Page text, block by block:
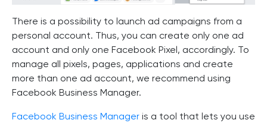
There is a possibility to launch ad campaigns from a
personal account. Thus, you can create only one ad
account and only one Facebook Pixel, accordingly. To
manage all pixels, pages, applications and create
more than one ad account, we recommend using
Facebook Business Manager.
Facebook Business Manager is a tool that lets you use